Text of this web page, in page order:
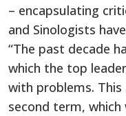
– encapsulating
and Sinologists
“The past decade
which the top
with problems. This
second term,